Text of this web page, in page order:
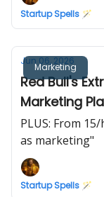
Startup Spells 🪄
Marketing
Jun 06, 2026
Red Bull's
Marketing
PLUS: From
as marketing"
Startup Spells 🪄